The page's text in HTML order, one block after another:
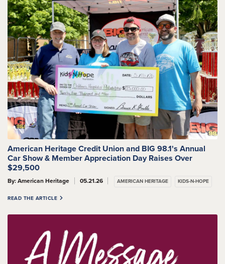
American Heritage Credit Union and BIG 98.1's Annual
Car Show & Member Appreciation Day Raises Over
$29,500
By: American Heritage 05.21.26 AMERICAN HERITAGE KIDS-N-HOPE
READ THE ARTICLE